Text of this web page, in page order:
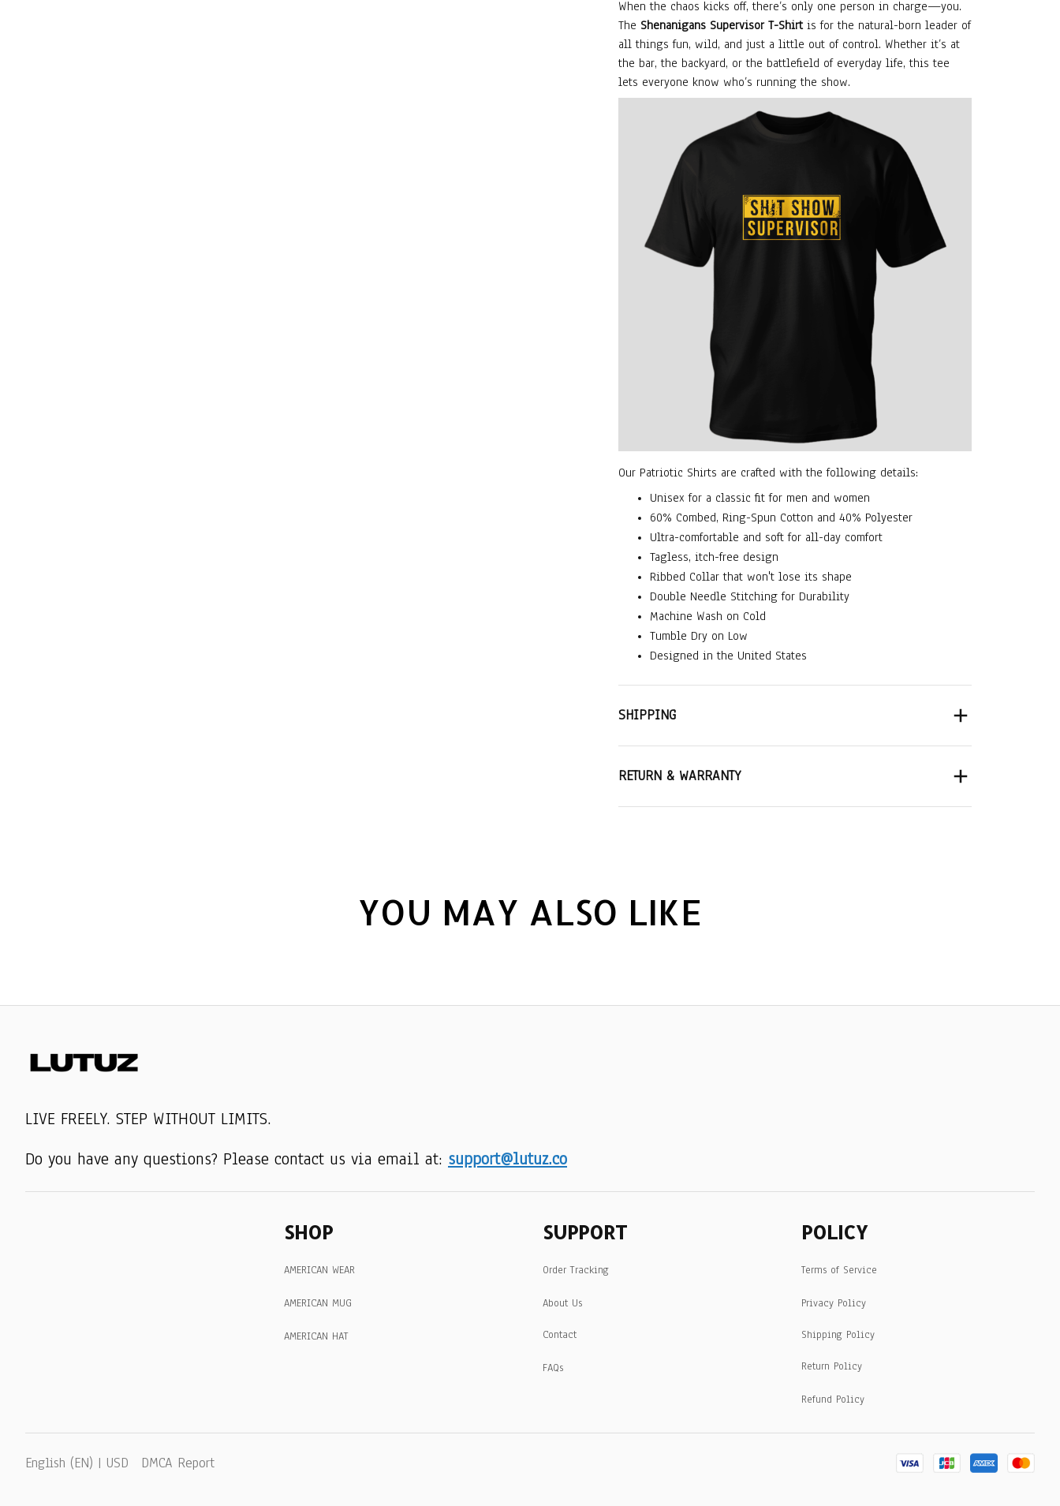
When the chaos kicks off, there’s only one person in charge—you.
The Shenanigans Supervisor T-Shirtis for the natural-born leader of
all things fun, wild, and just a little out of control. Whether it’s at
the bar, the backyard, or the battlefield of everyday life, this tee
lets everyone know who’s running the show.
Our Patriotic Shirts are crafted with the following details:
Unisex for a classic fit for men and women
60% Combed, Ring-Spun Cotton and 40% Polyester
Ultra-comfortable and soft for all-day comfort
Tagless, itch-free design
Ribbed Collar that won't lose its shape
Double Needle Stitching for Durability
Machine Wash on Cold
Tumble Dry on Low
Designed in the United States
SHIPPING
RETURN & WARRANTY
YOU MAY ALSO LIKE
LIVE FREELY. STEP WITHOUT LIMITS.
Do you have any questions? Please contact us via email at: support@lutuz.co
SHOP
AMERICAN WEAR
AMERICAN MUG
AMERICAN HAT
SUPPORT
Order Tracking
About Us
Contact
FAQs
POLICY
Terms of Service
Privacy Policy
Shipping Policy
Return Policy
Refund Policy
English (EN) | USD DMCA Report